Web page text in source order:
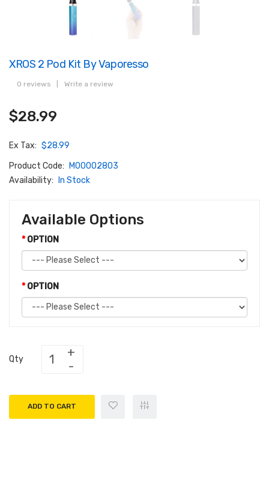
XROS 2 Pod Kit By Vaporesso
0 reviews Write a review
$28.99
Ex Tax: $28.99
Product Code:
M00002803
Availability:
In Stock
Available Options
OPTION
OPTION
Qty
ADD TO CART